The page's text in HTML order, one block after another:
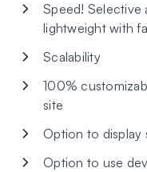
Speed! Selective
lightweight with
Scalability
100%
site
Option to
Option to use